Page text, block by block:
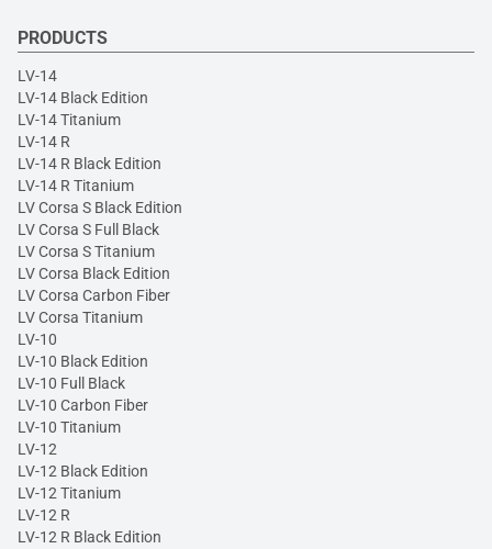
PRODUCTS
LV-14
LV-14 Black Edition
LV-14 Titanium
LV-14 R
LV-14 R Black Edition
LV-14 R Titanium
LV Corsa S Black Edition
LV Corsa S Full Black
LV Corsa S Titanium
LV Corsa Black Edition
LV Corsa Carbon Fiber
LV Corsa Titanium
LV-10
LV-10 Black Edition
LV-10 Full Black
LV-10 Carbon Fiber
LV-10 Titanium
LV-12
LV-12 Black Edition
LV-12 Titanium
LV-12 R
LV-12 R Black Edition